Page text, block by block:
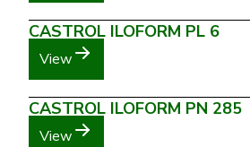
CASTROL ILOFORM PL 6
View
CASTROL ILOFORM PN 285
View